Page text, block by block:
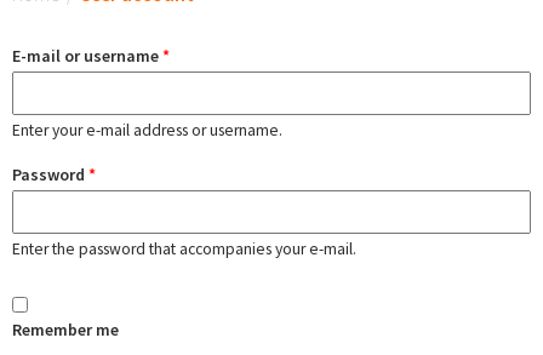
E-mail or username*
Enter your e-mail address or username.
Password *
Enter the password that accompanies your e-mail.
Remember me